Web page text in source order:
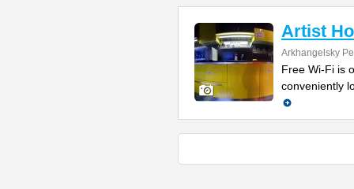
Artist
Arkhangelsky
Free Wi-Fi is
conveniently